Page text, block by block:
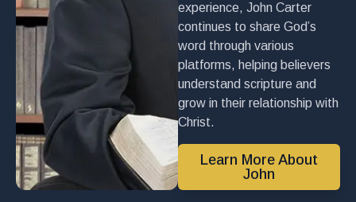
experience, John Carter
continues to share God’s
word through various
platforms, helping believers
understand scripture and
grow in their relationship with
Christ.
Learn More About
John